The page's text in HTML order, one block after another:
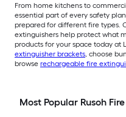
From home kitchens to
essential part of every safety
prepared for different fire types.
extinguishers help protect what
products for your space today at
extinguisher brackets, choose
browse rechargeable fire
Most Popular Rusoh